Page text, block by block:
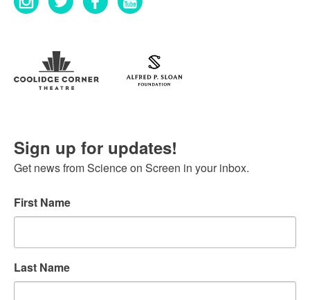
Sign up for updates!
Get news from Science on Screen in your inbox.
First Name
Last Name